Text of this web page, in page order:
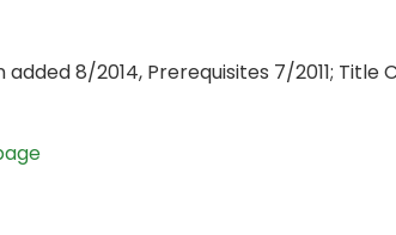
8/2014, Prerequisites 7/2011; Title